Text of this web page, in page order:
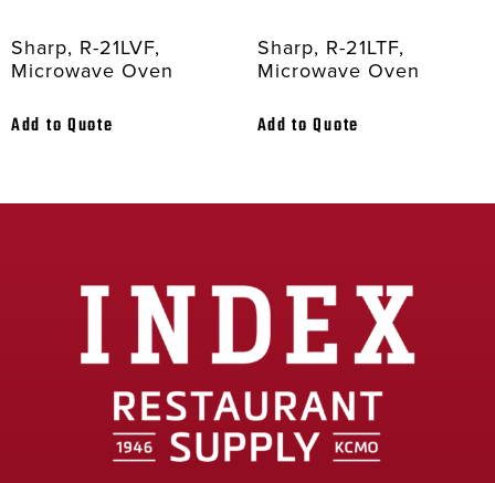
Sharp, R-21LVF,
Microwave Oven
Add to Quote
Sharp, R-21LTF,
Microwave Oven
Add to Quote